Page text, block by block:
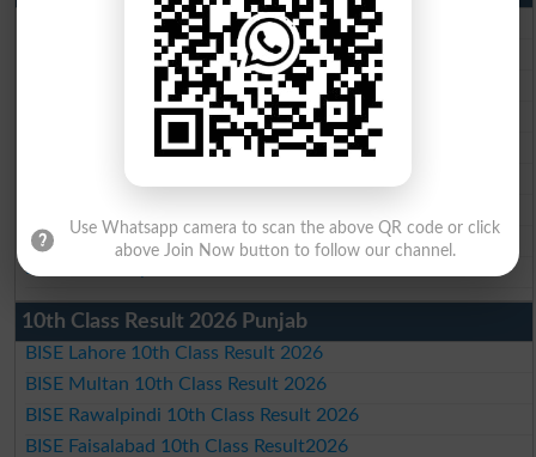
BISE Lahore Matric Result 2026
BISE Multan Matric Result 2026
BISE Rawalpindi Matric Result 2026
BISE Faisalabad Matric Result2026
BISE Gujranwala Matric Result 2026
BISE DG Khan Matric Result 2026
BISE Bahawalpur Matric Result 2026
10th Class Result 2026 Punjab
BISE Lahore 10th Class Result 2026
BISE Multan 10th Class Result 2026
BISE Rawalpindi 10th Class Result 2026
BISE Faisalabad 10th Class Result2026
Use Whatsapp camera to scan the above QR code or click
above Join Now button to follow our channel.